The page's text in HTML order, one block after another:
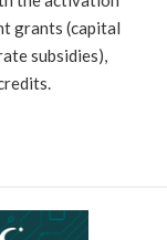
grants (capital
subsidies),